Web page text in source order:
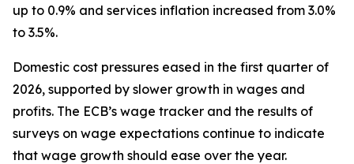
up to 0.9% and services inflation increased from 3.0%
to 3.5%.
Domestic cost pressures eased in the first quarter of
2026, supported by slower growth in wages and
profits. The ECB’s wage tracker and the results of
surveys on wage expectations continue to indicate
that wage growth should ease over the year.